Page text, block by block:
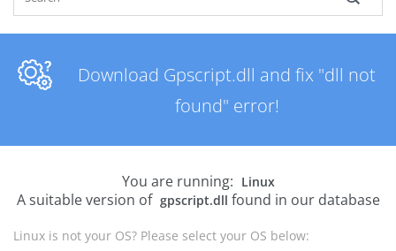
Download Gpscript.dll and fix "dll not
found" error!
You are running: Linux
A suitable version of gpscript.dll found in our database
Linux is not your OS? Please select your OS below: